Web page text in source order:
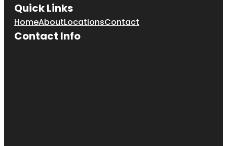
Quick Links
HomeAboutLocationsContact
Contact Info